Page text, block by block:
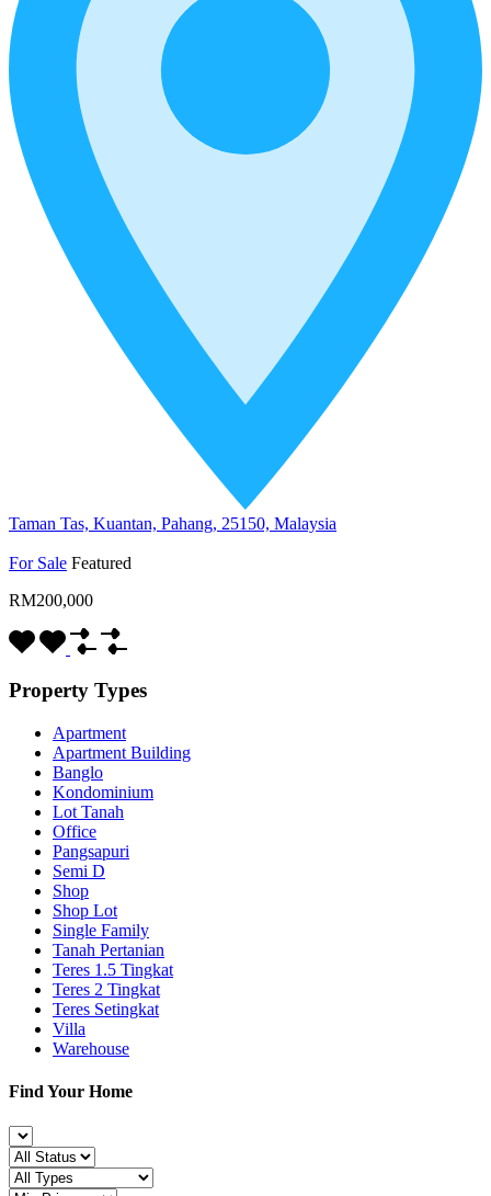
Taman Tas, Kuantan, Pahang, 25150, Malaysia
For Sale Featured
RM200,000
Property Types
Apartment
Apartment Building
Banglo
Kondominium
Lot Tanah
Office
Pangsapuri
Semi D
Shop
Shop Lot
Single Family
Tanah Pertanian
Teres 1.5 Tingkat
Teres 2 Tingkat
Teres Setingkat
Villa
Warehouse
Find Your Home